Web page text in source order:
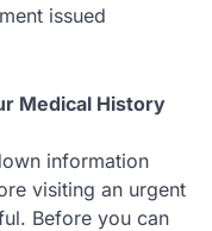
issued
Medical History
information
visiting an urgent
Before you can